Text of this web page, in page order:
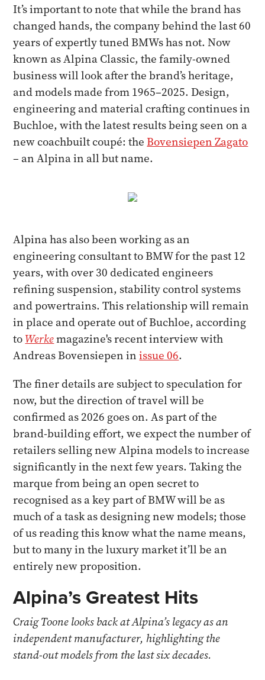
It’s important to note that while the brand has
changed hands, the company behind the last 60
years of expertly tuned BMWs has not. Now
known as Alpina Classic, the family-owned
business will look after the brand’s heritage,
and models made from 1965–2025. Design,
engineering and material crafting continues in
Buchloe, with the latest results being seen on a
new coachbuilt coupé: theBovensiepen Zagato
– an Alpina in all but name.
Alpina has also been working as an
engineering consultant to BMW for the past 12
years, with over 30 dedicated engineers
refining suspension, stability control systems
and powertrains. This relationship will remain
in place and operate out of Buchloe, according
to Werkemagazine's recent interview with
Andreas Bovensiepen inissue 06.
The finer details are subject to speculation for
now, but the direction of travel will be
confirmed as 2026 goes on. As part of the
brand-building effort, we expect the number of
retailers selling new Alpina models to increase
significantly in the next few years. Taking the
marque from being an open secret to
recognised as a key part of BMW will be as
much of a task as designing new models; those
of us reading this know what the name means,
but to many in the luxury market it’ll be an
entirely new proposition.
Alpina’s Greatest Hits
Craig Toone looks back at Alpina’s legacy as an
independent manufacturer, highlighting the
stand-out models from the last six decades.